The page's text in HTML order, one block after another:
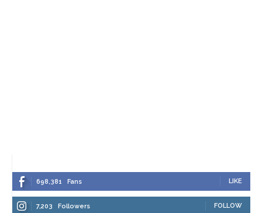
698,381 Fans LIKE
7,203 Followers FOLLOW